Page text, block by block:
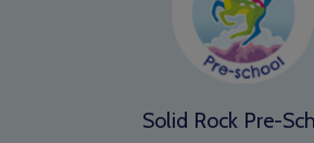
Solid Rock Pre-